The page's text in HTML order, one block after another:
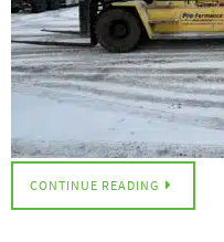
CONTINUE READING